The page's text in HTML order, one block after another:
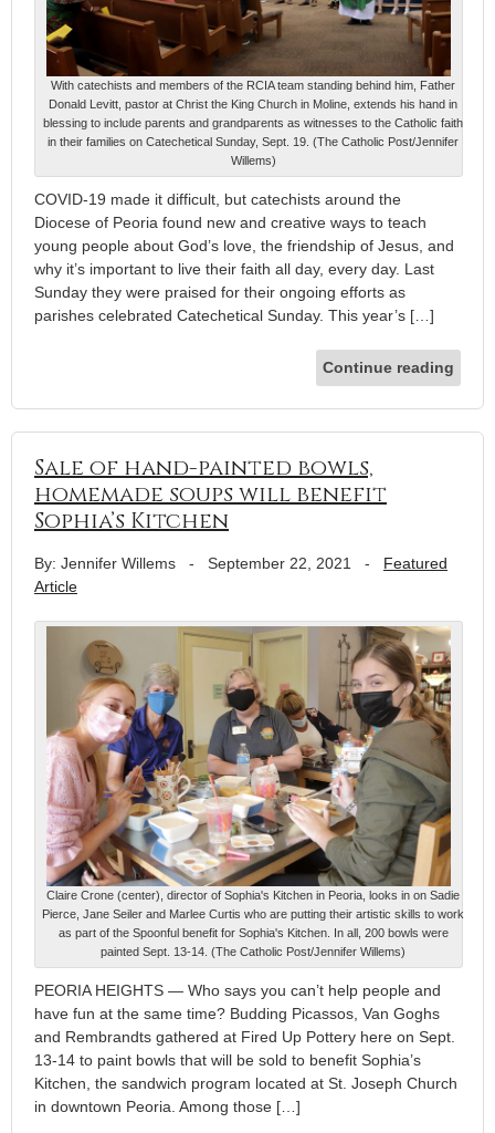
With catechists and members of the RCIA team standing behind him, Father
Donald Levitt, pastor at Christ the King Church in Moline, extends his hand in
blessing to include parents and grandparents as witnesses to the Catholic faith
in their families on Catechetical Sunday, Sept. 19. (The Catholic Post/Jennifer
Willems)
COVID-19 made it difficult, but catechists around the
Diocese of Peoria found new and creative ways to teach
young people about God’s love, the friendship of Jesus, and
why it’s important to live their faith all day, every day. Last
Sunday they were praised for their ongoing efforts as
parishes celebrated Catechetical Sunday. This year’s […]
Continue reading
Sale of hand-painted bowls,
homemade soups will benefit
Sophia’s Kitchen
By: Jennifer Willems - September 22, 2021 - Featured
Article
Claire Crone (center), director of Sophia's Kitchen in Peoria, looks in on Sadie
Pierce, Jane Seiler and Marlee Curtis who are putting their artistic skills to work
as part of the Spoonful benefit for Sophia's Kitchen. In all, 200 bowls were
painted Sept. 13-14. (The Catholic Post/Jennifer Willems)
PEORIA HEIGHTS — Who says you can’t help people and
have fun at the same time? Budding Picassos, Van Goghs
and Rembrandts gathered at Fired Up Pottery here on Sept.
13-14 to paint bowls that will be sold to benefit Sophia’s
Kitchen, the sandwich program located at St. Joseph Church
in downtown Peoria. Among those […]